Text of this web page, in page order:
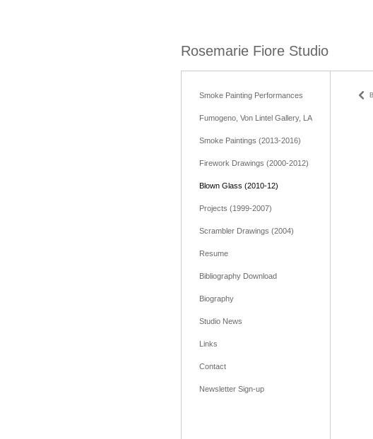
Rosemarie Fiore Studio
Smoke Painting Performances
Fumogeno, Von Lintel Gallery, LA
Smoke Paintings (2013-2016)
Firework Drawings (2000-2012)
Blown Glass (2010-12)
Projects (1999-2007)
Scrambler Drawings (2004)
Resume
Bibliography Download
Biography
Studio News
Links
Contact
Newsletter Sign-up